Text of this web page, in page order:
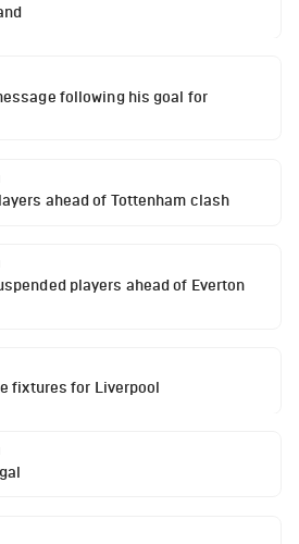
following his goal for
ahead of Tottenham clash
players ahead of Everton
fixtures for Liverpool